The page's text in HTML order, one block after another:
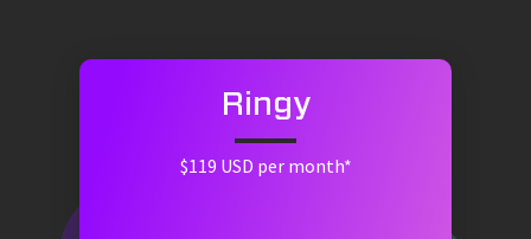
Ringy
$119 USD per month*